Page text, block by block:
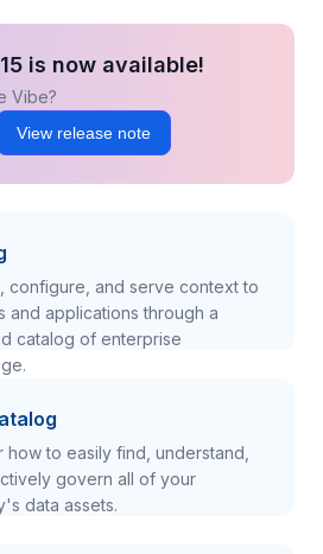
is now available!
Vibe?
View release note
configure, and serve context to
and applications through a
catalog of enterprise
how to easily find, understand,
govern all of your
data assets.